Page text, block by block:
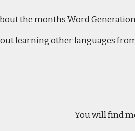
the months Word
learning other languages
You will find